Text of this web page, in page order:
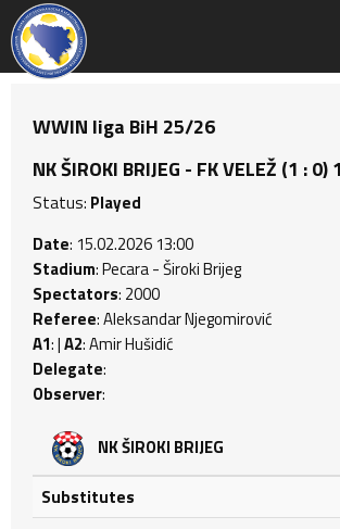
WWIN liga BiH 25/26
NK ŠIROKI BRIJEG - FK VELEŽ (1 : 0)
Status: Played
Date: 15.02.2026 13:00
Stadium: Pecara - Široki Brijeg
Spectators: 2000
Referee: Aleksandar Njegomirović
A1: |A2: Amir Hušidić
Delegate:
Observer:
NK ŠIROKI BRIJEG
Substitutes